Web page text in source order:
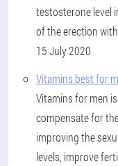
testosterone level
of the erection
15 July 2020
Vitamins best for
Vitamins for men
compensate for
improving the
levels, improve